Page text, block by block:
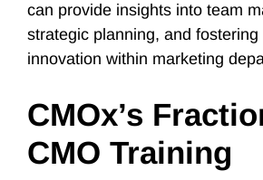
can provide insights into team
strategic planning, and
innovation within marketing
CMOx’s
CMO Training